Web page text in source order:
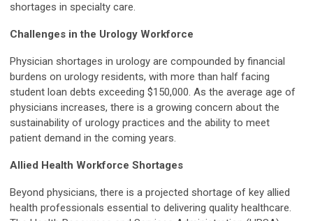
shortages in specialty care.
Challenges in the Urology Workforce
Physician shortages in urology are compounded by financial
burdens on urology residents, with more than half facing
student loan debts exceeding $150,000. As the average age of
physicians increases, there is a growing concern about the
sustainability of urology practices and the ability to meet
patient demand in the coming years.
Allied Health Workforce Shortages
Beyond physicians, there is a projected shortage of key allied
health professionals essential to delivering quality healthcare.